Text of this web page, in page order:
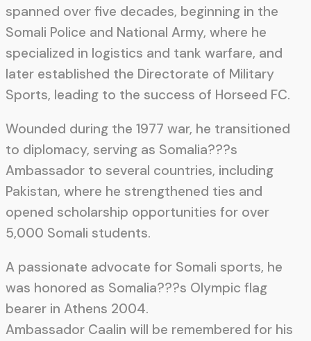
spanned over five decades, beginning in the
Somali Police and National Army, where he
specialized in logistics and tank warfare, and
later established the Directorate of Military
Sports, leading to the success of Horseed FC.
Wounded during the 1977 war, he transitioned
to diplomacy, serving as Somalia???s
Ambassador to several countries, including
Pakistan, where he strengthened ties and
opened scholarship opportunities for over
5,000 Somali students.
A passionate advocate for Somali sports, he
was honored as Somalia???s Olympic flag
bearer in Athens 2004.
Ambassador Caalin will be remembered for his